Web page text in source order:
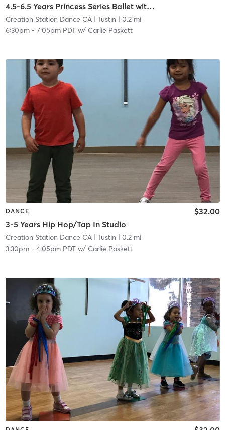
4.5-6.5 Years Princess Series Ballet with Tap in Studio
Creation Station Dance CA| Tustin | 0.2 mi
6:30pm- 7:05pm PDTw/ Carlie Paskett
DANCE
3-5 Years Hip Hop/Tap In Studio
$32.00
Creation Station Dance CA| Tustin | 0.2 mi
3:30pm- 4:05pm PDTw/ Carlie Paskett